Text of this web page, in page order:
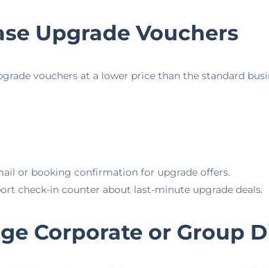
Upgrade Vouchers
vouchers at a lower price than the standard
or booking confirmation for upgrade offers.
check-in counter about last-minute upgrade deals.
Corporate or Group